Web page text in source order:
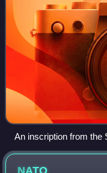
An inscription from the